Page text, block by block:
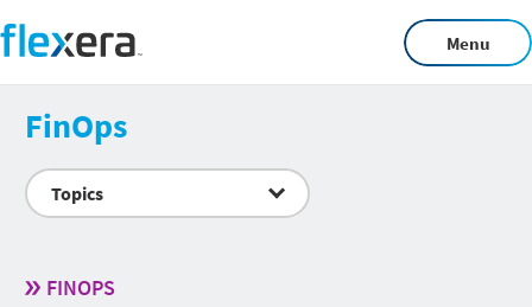
Menu
FinOps
Topics
FINOPS